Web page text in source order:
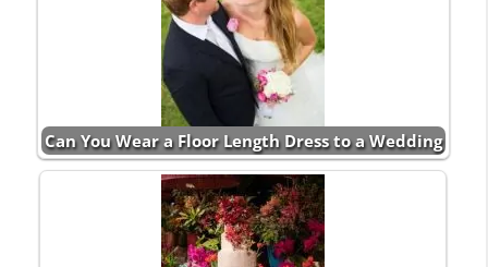
Can You Wear a Floor Length Dress to a Wedding